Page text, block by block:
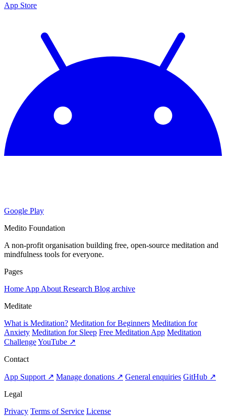
App Store
Google Play
Medito Foundation
A non-profit organisation building free, open-source meditation and
mindfulness tools for everyone.
Pages
Home App About Research Blog archive
Meditate
What is Meditation? Meditation for Beginners Meditation for
Anxiety Meditation for Sleep Free Meditation App Meditation
ChallengeYouTube ↗
Contact
App Support ↗ Manage donations ↗ General enquiries GitHub ↗
Legal
Privacy Terms of Service License